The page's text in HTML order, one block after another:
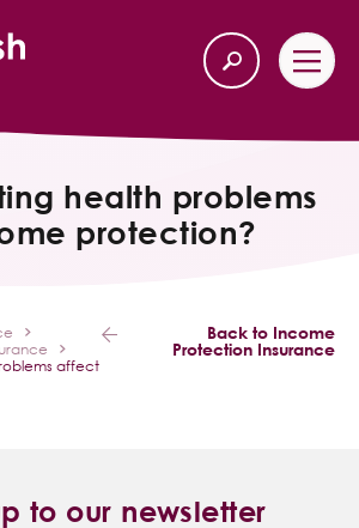
Back
health problems
protection?
affect
Back to Income
Protection Insurance
to our newsletter